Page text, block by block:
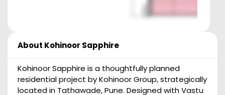
About Kohinoor Sapphire
Kohinoor Sapphire is a thoughtfully planned
residential project by Kohinoor Group, strategically
located in Tathawade, Pune. Designed with Vastu